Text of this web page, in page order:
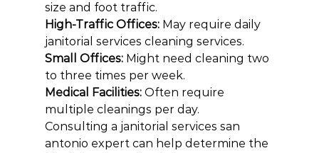
size and foot traffic.
High-Traffic Offices: May require daily
janitorial services cleaning services.
Small Offices: Might need cleaning two
to three times per week.
Medical Facilities: Often require
multiple cleanings per day.
Consulting a janitorial services san
antonio expert can help determine the